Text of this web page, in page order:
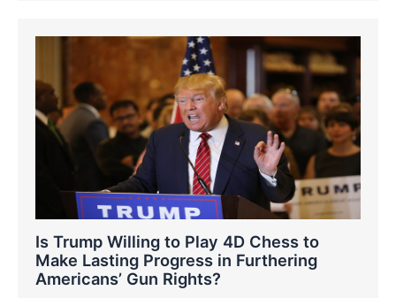
Is Trump Willing to Play 4D Chess to
Make Lasting Progress in Furthering
Americans’ Gun Rights?